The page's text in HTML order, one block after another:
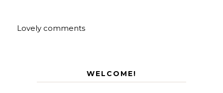
Lovely comments
WELCOME!